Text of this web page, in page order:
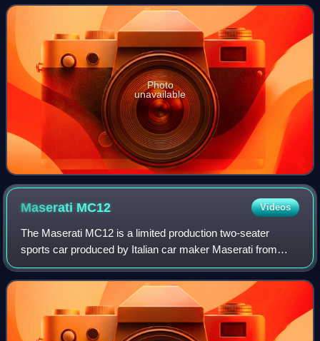
Bentley in 1919 in Cricklewood, North
Photo
unavailable
Maserati MC12 Videos
The Maserati MC12 is a limited production two-seater
sports car produced by Italian car maker Maserati from
2004 to 2005, to allow a racing variant to compete in the FIA
GT Championship. The car enter